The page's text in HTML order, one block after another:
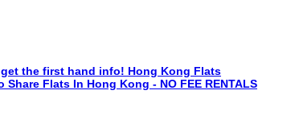
the first hand info! Hong Kong Flats
Flats In Hong Kong - NO FEE RENTALS